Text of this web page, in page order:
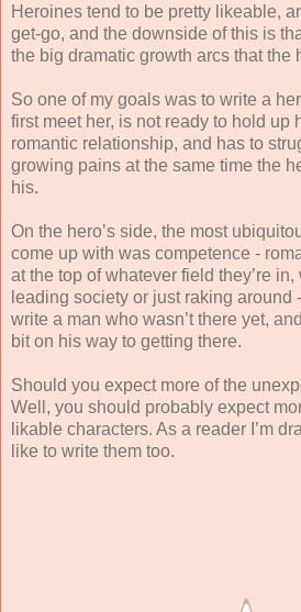
Heroines tend to be pretty likeable,
get-go, and the downside of this is
the big dramatic growth arcs that the
So one of my goals was to write a
first meet her, is not ready to hold up
romantic relationship, and has to
growing pains at the same time the
his.
On the hero’s side, the most
come up with was competence -
at the top of whatever field they’re in,
leading society or just raking around
write a man who wasn’t there yet,
bit on his way to getting there.
Should you expect more of the
Well, you should probably expect
likable characters. As a reader I’m
like to write them too.